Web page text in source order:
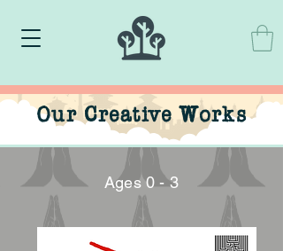
Our Creative Works
Ages 0 - 3